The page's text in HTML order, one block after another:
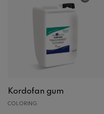
Kordofan gum
COLORING
Enzymes
Bacteria
Yeast derivatives
Winemakers